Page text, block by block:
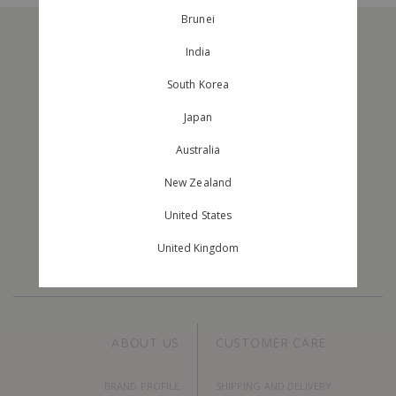
ABOUT US
BRAND PROFILE
CUSTOMER CARE
SHIPPING AND DELIVERY
Brunei
India
South Korea
Japan
Australia
New Zealand
United States
United Kingdom